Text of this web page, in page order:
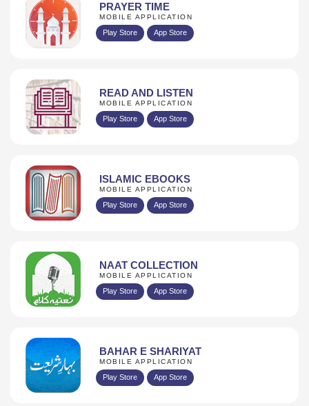
PRAYER TIME
MOBILE APPLICATION
Play Store App Store
READ AND LISTEN
MOBILE APPLICATION
Play Store App Store
ISLAMIC EBOOKS
MOBILE APPLICATION
Play Store App Store
NAAT COLLECTION
MOBILE APPLICATION
Play Store App Store
BAHAR E SHARIYAT
MOBILE APPLICATION
Play Store App Store